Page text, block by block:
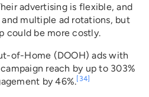
advertising is flexible, and
multiple ad rotations, but
could be more costly.
of-Home (DOOH) ads with
reach by up to 303%
by 46%.[34]